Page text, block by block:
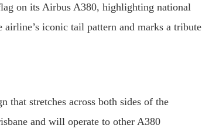
on its Airbus A380, highlighting national
iconic tail pattern and marks a tribute
stretches across both sides of the
and will operate to other A380